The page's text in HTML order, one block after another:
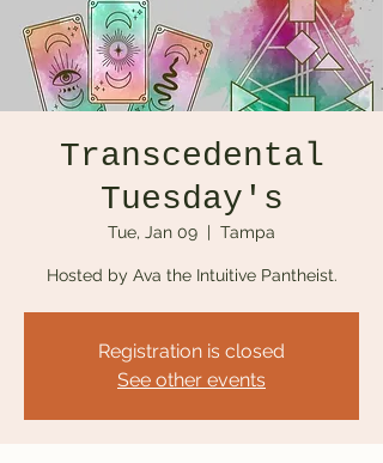
Transcedental
Tuesday's
Tue, Jan 09
  |
Tampa
Hosted by Ava the Intuitive Pantheist.
Registration is closed
See other events